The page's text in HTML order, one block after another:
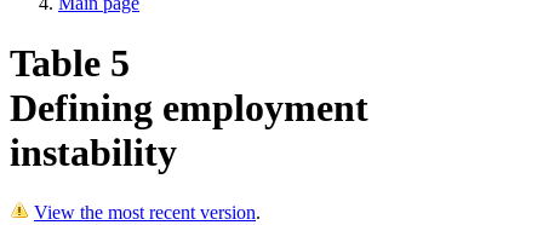
Table 5
Defining employment
instability
View the most recent version.